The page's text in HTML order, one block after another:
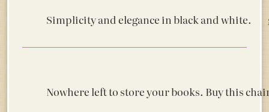
Simplicity and elegance in black and white.
Nowhere left to store your books. Buy this